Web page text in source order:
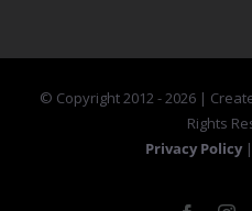
© Copyright 2012 -2026 |
Rights
Privacy Policy |